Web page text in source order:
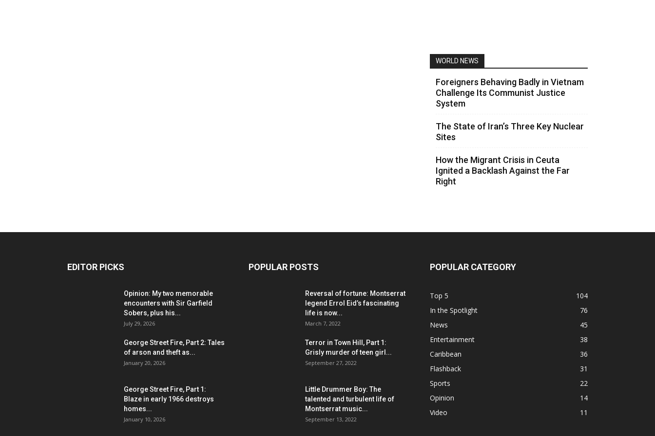
WORLD NEWS
Foreigners Behaving Badly in Vietnam
Challenge Its Communist Justice
System
The State of Iran’s Three Key Nuclear
Sites
How the Migrant Crisis in Ceuta
Ignited a Backlash Against the Far
Right
EDITOR PICKS
Opinion: My two memorable
encounters with Sir Garfield
Sobers, plus his...
July 29, 2026
George Street Fire, Part 2: Tales
of arson and theft as...
January 20, 2026
George Street Fire, Part 1:
Blaze in early 1966 destroys
homes...
January 10, 2026
POPULAR POSTS
Reversal of fortune: Montserrat
legend Errol Eid’s fascinating
life is now...
March 7, 2022
Terror in Town Hill, Part 1:
Grisly murder of teen girl...
September 27, 2022
Little Drummer Boy: The
talented and turbulent life of
Montserrat music...
September 13, 2022
POPULAR CATEGORY
Top 5
104
In the Spotlight
76
News
45
Entertainment
38
Caribbean
36
Flashback
31
Sports
22
Opinion
14
Video
11